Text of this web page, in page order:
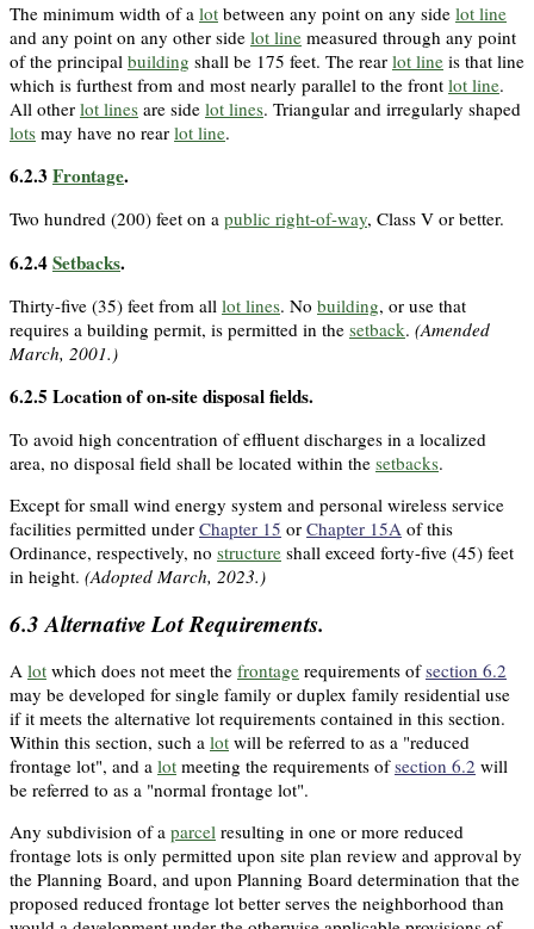
The minimum width of a lot between any point on any side lot line
and any point on any other side lot line measured through any point
of the principal building shall be 175 feet. The rear lot line is that line
which is furthest from and most nearly parallel to the front lot line.
All other lot lines are side lot lines. Triangular and irregularly shaped
lots may have no rear lot line.
6.2.3 Frontage.
Two hundred (200) feet on a public right-of-way, Class V or better.
6.2.4Setbacks.
Thirty-five (35) feet from all lot lines. No building, or use that
requires a building permit, is permitted in the setback. (Amended
March, 2001.)
6.2.5 Location of on-site disposal fields.
To avoid high concentration of effluent discharges in a localized
area, no disposal field shall be located within the setbacks.
Except for small wind energy system and personal wireless service
facilities permitted under Chapter 15 or Chapter 15A of this
Ordinance, respectively, no structure shall exceed forty-five (45) feet
in height. (Adopted March, 2023.)
6.3 Alternative Lot Requirements.
A lot which does not meet the frontage requirements ofsection 6.2
may be developed for single family or duplex family residential use
if it meets the alternative lot requirements contained in this section.
Within this section, such a lot will be referred to as a "reduced
frontage lot", and a lot meeting the requirements ofsection 6.2 will
be referred to as a "normal frontage lot".
Any subdivision of a parcel resulting in one or more reduced
frontage lots is only permitted upon site plan review and approval by
the Planning Board, and upon Planning Board determination that the
proposed reduced frontage lot better serves the neighborhood than